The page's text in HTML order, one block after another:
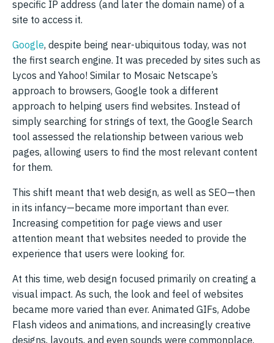
specific IP address (and later the domain name) of a
site to access it.
Google, despite being near-ubiquitous today, was not
the first search engine. It was preceded by sites such as
Lycos and Yahoo! Similar to Mosaic Netscape’s
approach to browsers, Google took a different
approach to helping users find websites. Instead of
simply searching for strings of text, the Google Search
tool assessed the relationship between various web
pages, allowing users to find the most relevant content
for them.
This shift meant that web design, as well as SEO—then
in its infancy—became more important than ever.
Increasing competition for page views and user
attention meant that websites needed to provide the
experience that users were looking for.
At this time, web design focused primarily on creating a
visual impact. As such, the look and feel of websites
became more varied than ever. Animated GIFs, Adobe
Flash videos and animations, and increasingly creative
designs, layouts, and even sounds were commonplace.